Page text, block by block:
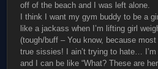
off of the beach and I was left alone.
I think I want my gym buddy to be a
like a jackass when I’m lifting girl
(tough/buff – You know, because
true sissies! I ain’t trying to hate…
and I can be like “What? These are